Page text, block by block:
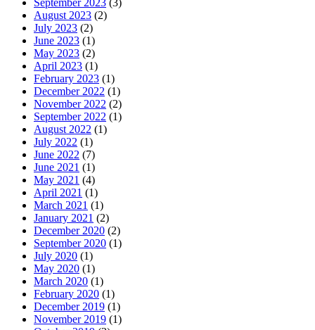
September 2023 (3)
August 2023 (2)
July 2023 (2)
June 2023 (1)
May 2023 (2)
April 2023 (1)
February 2023 (1)
December 2022 (1)
November 2022 (2)
September 2022 (1)
August 2022 (1)
July 2022 (1)
June 2022 (7)
June 2021 (1)
May 2021 (4)
April 2021 (1)
March 2021 (1)
January 2021 (2)
December 2020 (2)
September 2020 (1)
July 2020 (1)
May 2020 (1)
March 2020 (1)
February 2020 (1)
December 2019 (1)
November 2019 (1)